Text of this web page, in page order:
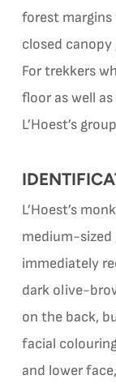
forest
closed
For trekkers
floor as well
L’Hoest’s
L’Hoest’s
medium-
immediately
dark olive-
on the back,
facial
and lower